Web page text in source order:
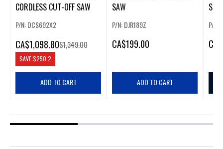
CORDLESS CUT-OFF SAW
P/N: DCS692X2
CA$1,098.80$1,349.00
SAVE$250.2
ADD TO CART
SAW
P/N: DJR189Z
CA$199.00
ADD TO CART
P/N:
CA